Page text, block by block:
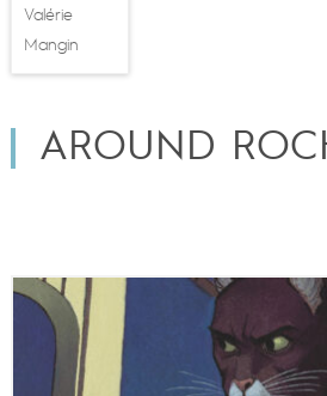
Valérie
Mangin
AROUND